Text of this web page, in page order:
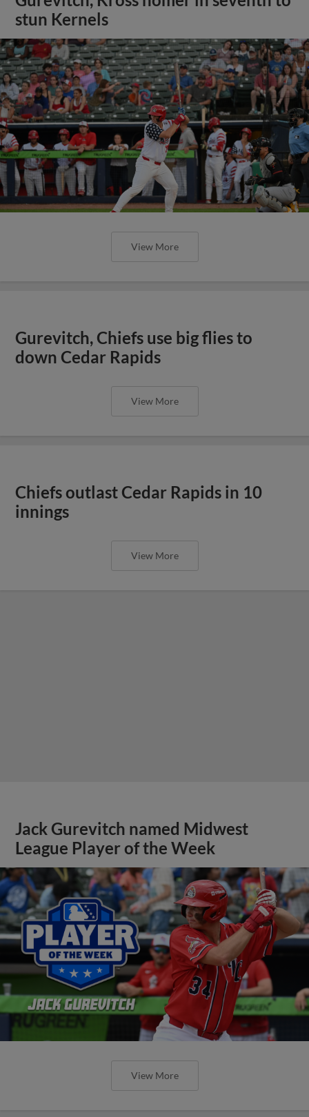
stun Kernels
View More
Gurevitch, Chiefs use big flies to
down Cedar Rapids
View More
Chiefs outlast Cedar Rapids in 10
innings
View More
Jack Gurevitch named Midwest
League Player of the Week
View More